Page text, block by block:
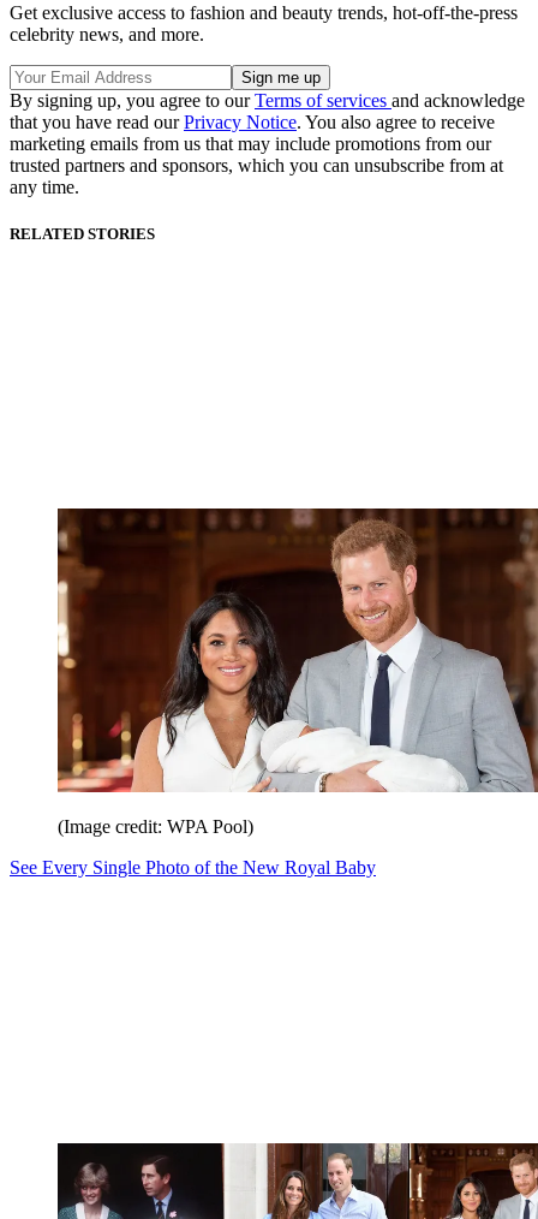
Get exclusive access to fashion and beauty trends, hot-off-the-press
celebrity news, and more.
By signing up, you agree to ourTerms of services and acknowledge
that you have read ourPrivacy Notice. You also agree to receive
marketing emails from us that may include promotions from our
trusted partners and sponsors, which you can unsubscribe from at
any time.
RELATED STORIES
(Image credit: WPA Pool)
See Every Single Photo of the New Royal Baby